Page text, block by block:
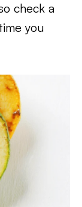
check a
you